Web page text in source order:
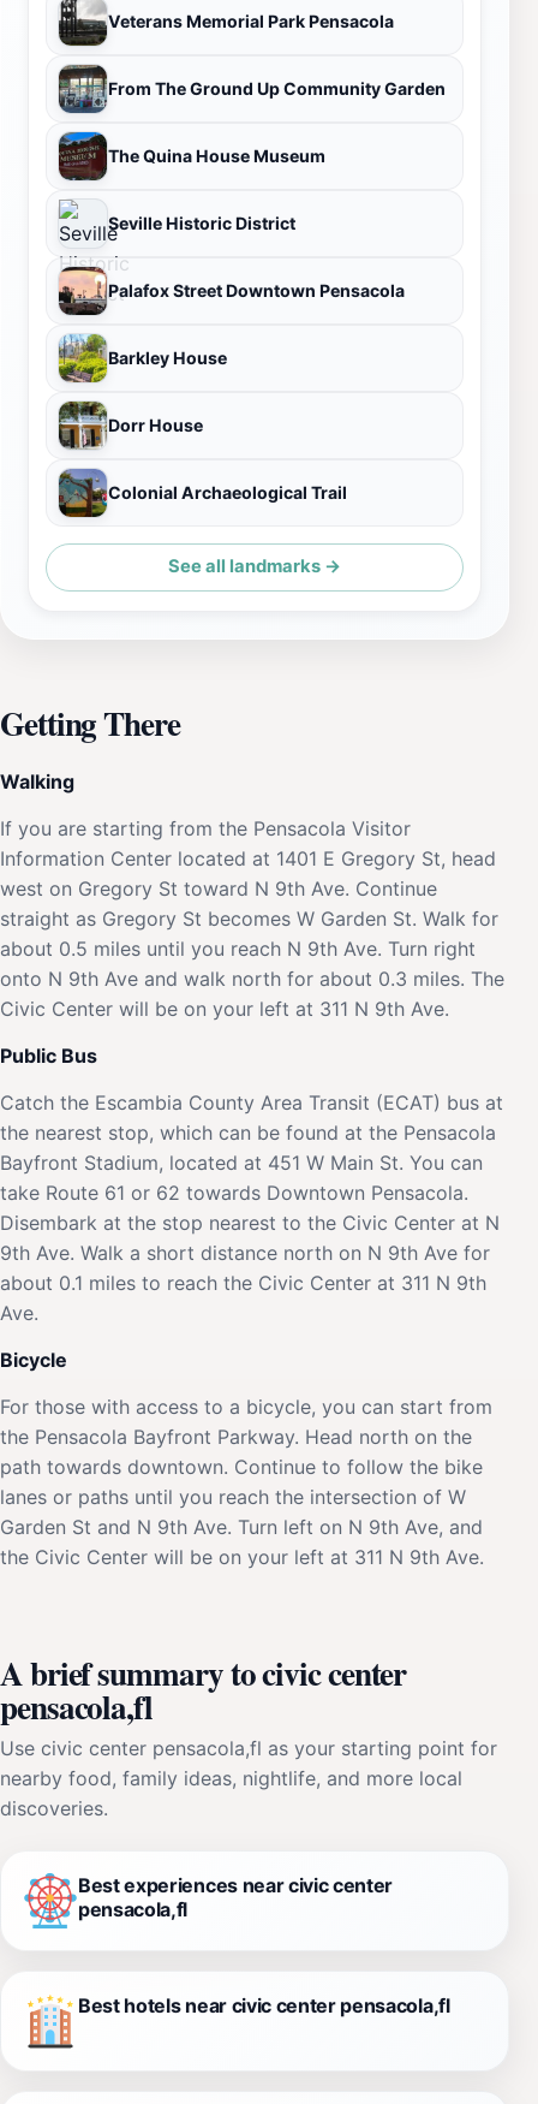
Veterans Memorial Park Pensacola
From The Ground Up Community Garden
The Quina House Museum
Seville Historic District
Palafox Street Downtown Pensacola
Barkley House
Dorr House
Colonial Archaeological Trail
See all landmarks →
Getting There
Walking
If you are starting from the Pensacola Visitor
Information Center located at 1401 E Gregory St, head
west on Gregory St toward N 9th Ave. Continue
straight as Gregory St becomes W Garden St. Walk for
about 0.5 miles until you reach N 9th Ave. Turn right
onto N 9th Ave and walk north for about 0.3 miles. The
Civic Center will be on your left at 311 N 9th Ave.
Public Bus
Catch the Escambia County Area Transit (ECAT) bus at
the nearest stop, which can be found at the Pensacola
Bayfront Stadium, located at 451 W Main St. You can
take Route 61 or 62 towards Downtown Pensacola.
Disembark at the stop nearest to the Civic Center at N
9th Ave. Walk a short distance north on N 9th Ave for
about 0.1 miles to reach the Civic Center at 311 N 9th
Ave.
Bicycle
For those with access to a bicycle, you can start from
the Pensacola Bayfront Parkway. Head north on the
path towards downtown. Continue to follow the bike
lanes or paths until you reach the intersection of W
Garden St and N 9th Ave. Turn left on N 9th Ave, and
the Civic Center will be on your left at 311 N 9th Ave.
A brief summary to civic center
pensacola,fl
Use civic center pensacola,fl as your starting point for
nearby food, family ideas, nightlife, and more local
discoveries.
Best experiences near civic center
pensacola,fl
Best hotels near civic center pensacola,fl